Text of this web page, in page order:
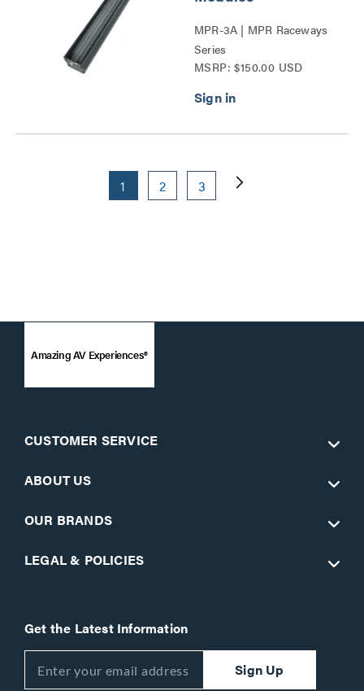
MPR-3A | MPR Raceways
Series
MSRP: $150.00 USD
1 2 3
Amazing AV Experiences®
CUSTOMER SERVICE
ABOUT US
OUR BRANDS
LEGAL & POLICIES
Get the Latest Information
Sign Up